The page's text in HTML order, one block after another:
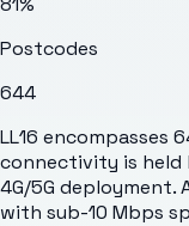
Postcodes
644
LL16 encompasses
connectivity is held
4G/5G deployment.
with sub-10 Mbps